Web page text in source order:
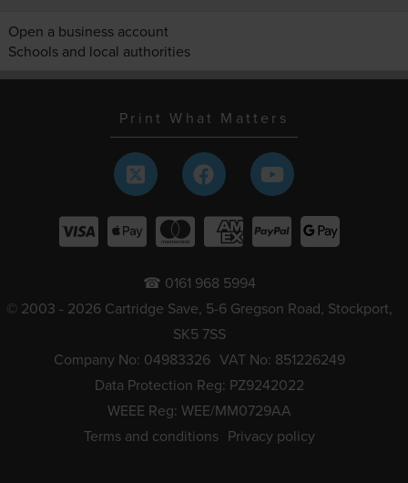
Open a business account
Schools and local authorities
Print What Matters
☎ 0161 968 5994
© 2003 - 2026 Cartridge Save, 5-6 Gregson Road, Stockport,
SK5 7SS
Company No: 04983326 VAT No: 851226249
Data Protection Reg: PZ9242022
WEEE Reg: WEE/MM0729AA
Terms and conditions Privacy policy